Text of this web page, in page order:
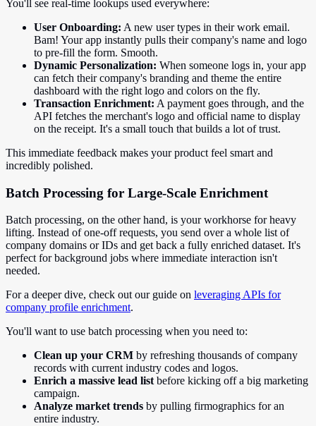
You'll see real-time lookups used everywhere:
User Onboarding: A new user types in their work email.
Bam! Your app instantly pulls their company's name and logo
to pre-fill the form. Smooth.
Dynamic Personalization: When someone logs in, your app
can fetch their company's branding and theme the entire
dashboard with the right logo and colors on the fly.
Transaction Enrichment: A payment goes through, and the
API fetches the merchant's logo and official name to display
on the receipt. It's a small touch that builds a lot of trust.
This immediate feedback makes your product feel smart and
incredibly polished.
Batch Processing for Large-Scale Enrichment
Batch processing, on the other hand, is your workhorse for heavy
lifting. Instead of one-off requests, you send over a whole list of
company domains or IDs and get back a fully enriched dataset. It's
perfect for background jobs where immediate interaction isn't
needed.
For a deeper dive, check out our guide on leveraging APIs for
company profile enrichment.
You'll want to use batch processing when you need to:
Clean up your CRM by refreshing thousands of company
records with current industry codes and logos.
Enrich a massive lead list before kicking off a big marketing
campaign.
Analyze market trends by pulling firmographics for an
entire industry.